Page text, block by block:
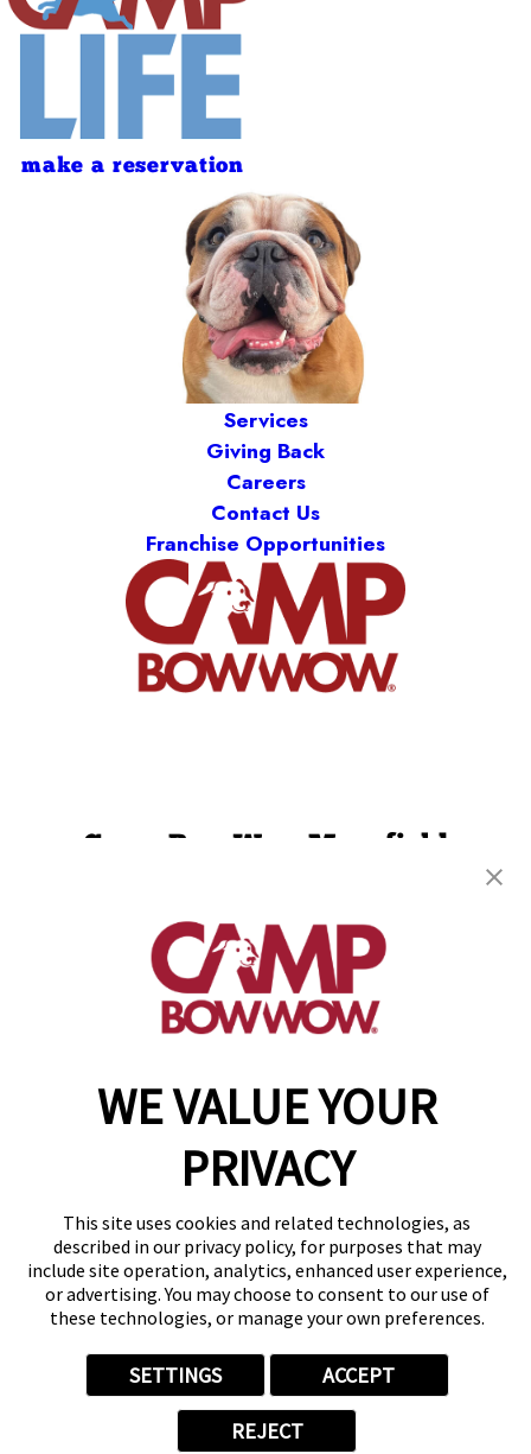
WE VALUE YOUR
PRIVACY
This site uses cookies and related technologies, as
described in our privacy policy, for purposes that may
include site operation, analytics, enhanced user experience,
or advertising. You may choose to consent to our use of
these technologies, or manage your own preferences.
SETTINGS ACCEPT
REJECT
make a reservation
Services
Giving Back
Careers
Contact Us
Franchise Opportunities
Camp Bow Wow Mansfield
(817) 518-7829
get your first day free!
make a reservation
Copyright © 2026 Camp Bow Wow
Accessibility
Privacy Policy
Notice at Collection
Site Map
Your Privacy Choices